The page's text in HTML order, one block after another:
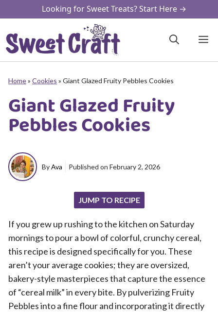
to
content
Looking for Sweet Treats? Start Here →
Home» Cookies » Giant Glazed Fruity Pebbles Cookies
Giant Glazed Fruity
Pebbles Cookies
ByAva Published on February 2, 2026
JUMP TO RECIPE
If you grew up rushing to the kitchen on Saturday
mornings to pour a bowl of colorful, crunchy cereal,
this recipe is designed specifically for you. These
aren’t your average cookies; they are oversized,
bakery-style masterpieces that capture the essence
of “cereal milk” in every bite. By pulverizing Fruity
Pebbles into a fine flour and incorporating it directly